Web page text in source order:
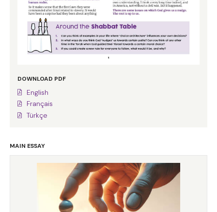
DOWNLOAD PDF
English
Français
Türkçe
MAIN ESSAY